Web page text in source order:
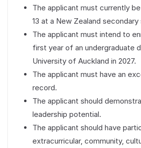
The applicant must currently
13 at a New Zealand
The applicant must intend to
first year of an undergraduate
University of Auckland in 2027.
The applicant must have an
record.
The applicant should
leadership potential.
The applicant should have
extracurricular, community,